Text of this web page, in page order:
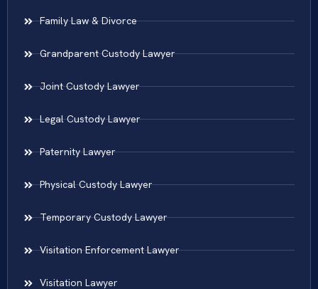
Family Law & Divorce
Grandparent Custody Lawyer
Joint Custody Lawyer
Legal Custody Lawyer
Paternity Lawyer
Physical Custody Lawyer
Temporary Custody Lawyer
Visitation Enforcement Lawyer
Visitation Lawyer